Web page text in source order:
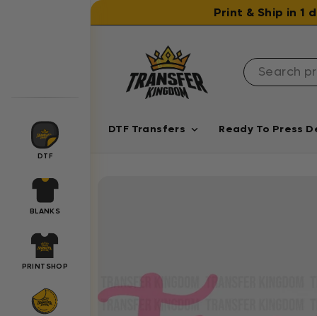
Print & Ship in 1
DTF Transfers Ready To Press
DTF
BLANKS
PRINTSHOP